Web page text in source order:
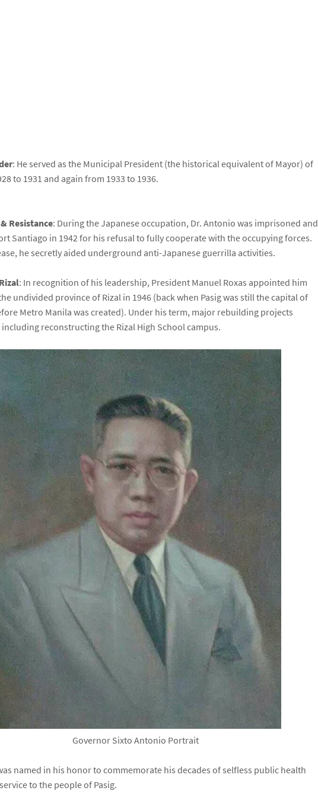
: He served as the Municipal President (the historical equivalent of Mayor) of
to 1931 and again from 1933 to 1936.
Resistance: During the Japanese occupation, Dr. Antonio was imprisoned and
Santiago in 1942 for his refusal to fully cooperate with the occupying forces.
he secretly aided underground anti-Japanese guerrilla activities.
: In recognition of his leadership, President Manuel Roxas appointed him
undivided province of Rizal in 1946 (back when Pasig was still the capital of
Metro Manila was created). Under his term, major rebuilding projects
reconstructing the Rizal High School campus.
Governor Sixto Antonio Portrait
named in his honor to commemorate his decades of selfless public health
to the people of Pasig.